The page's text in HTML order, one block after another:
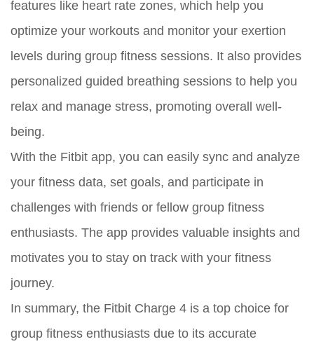
features like heart rate zones, which help you
optimize your workouts and monitor your exertion
levels during group fitness sessions. It also provides
personalized guided breathing sessions to help you
relax and manage stress, promoting overall well-
being.
With the Fitbit app, you can easily sync and analyze
your fitness data, set goals, and participate in
challenges with friends or fellow group fitness
enthusiasts. The app provides valuable insights and
motivates you to stay on track with your fitness
journey.
In summary, the Fitbit Charge 4 is a top choice for
group fitness enthusiasts due to its accurate